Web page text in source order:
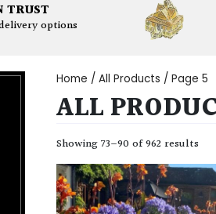
TRUST
options
Home / All Products / Page 5
ALL
Showing 73–90 of 962 results